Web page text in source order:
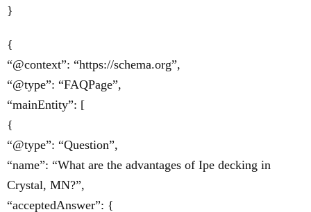
}
{
“@context”: “https://schema.org”,
“@type”: “FAQPage”,
“mainEntity”: [
{
“@type”: “Question”,
“name”: “What are the advantages of Ipe decking in
Crystal, MN?”,
“acceptedAnswer”: {